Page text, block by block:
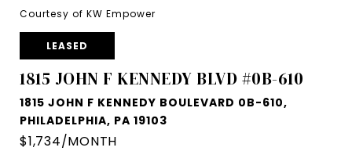
Courtesy of KW Empower
LEASED
1815 JOHN F KENNEDY BLVD #0B-610
1815 JOHN F KENNEDY BOULEVARD 0B-610,
PHILADELPHIA, PA 19103
$1,734/MONTH